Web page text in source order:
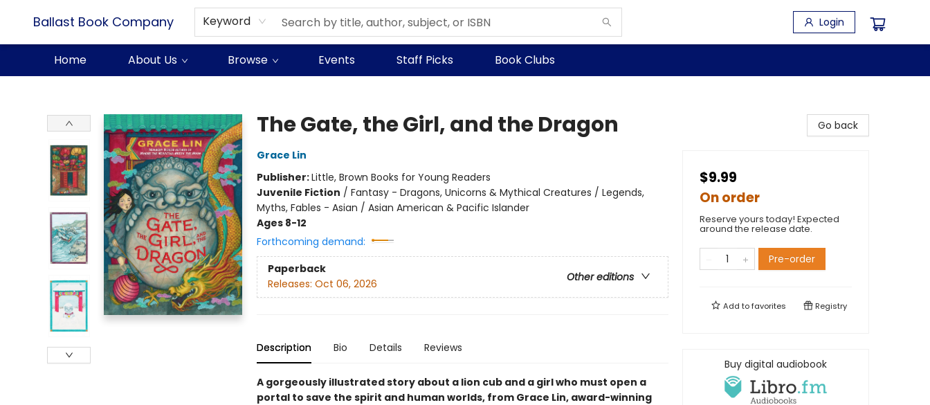
Ballast Book Company Keyword Login
Home About Us Browse Events Staff Picks Book Clubs
The Gate, the Girl, and the Dragon
Grace Lin
Publisher:Little, Brown Books for Young Readers
Juvenile Fiction / Fantasy - Dragons, Unicorns & Mythical Creatures / Legends,
Myths, Fables - Asian / Asian American & Pacific Islander
Ages 8-12
Forthcoming demand:
Paperback
Other editions
Releases: Oct 06, 2026
Description Bio Details Reviews
A gorgeously illustrated story about a lion cub and a girl who must open a
portal to save the spirit and human worlds, from Grace Lin, award-winning
Go back
$9.99
On order
Reserve yours today! Expected
around the release date.
Pre-order
Add tofavorites Registry
Buy digital audiobook